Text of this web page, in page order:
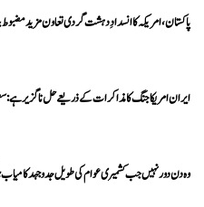
پاکستان، امریکہ کا انسدادِ دہشت گردی تعاون مزید مضبوط
ایران امریکا جنگ کا مذاکرات کے ذریعے حل ناگزیر ہے:
وہ دن دور نہیں جب کشمیری عوام کی طویل جدوجہد کامیاب